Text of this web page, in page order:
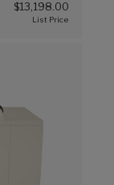
$13,198.00